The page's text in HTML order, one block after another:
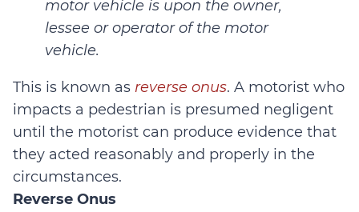
motor vehicle is upon the owner,
lessee or operator of the motor
vehicle.
This is known as reverse onus. A motorist who
impacts a pedestrian is presumed negligent
until the motorist can produce evidence that
they acted reasonably and properly in the
circumstances.
Reverse Onus